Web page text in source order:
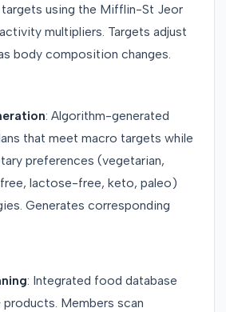
using the Mifflin-St Jeor
multipliers. Targets adjust
body composition changes.
: Algorithm-generated
that meet macro targets while
preferences (vegetarian,
lactose-free, keto, paleo)
Generates corresponding
: Integrated food database
Members scan